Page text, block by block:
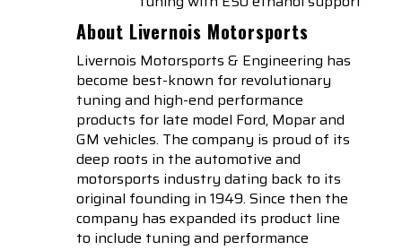
About Livernois Motorsports
Livernois Motorsports & Engineering has
become best-known for revolutionary
tuning and high-end performance
products for late model Ford, Mopar and
GM vehicles. The company is proud of its
deep roots in the automotive and
motorsports industry dating back to its
original founding in 1949. Since then the
company has expanded its product line
to include tuning and performance